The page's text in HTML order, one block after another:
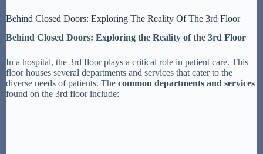
Behind Closed Doors: Exploring The Reality Of The 3rd Floor
Behind Closed Doors: Exploring the Reality of the 3rd Floor
In a hospital, the 3rd floor plays a critical role in patient care. This
floor houses several departments and services that cater to the
diverse needs of patients. The common departments and services
found on the 3rd floor include: